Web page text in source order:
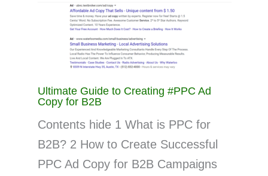
Ultimate Guide to Creating #PPC Ad
Copy for B2B
Contents hide 1 What is PPC for
B2B? 2 How to Create Successful
PPC Ad Copy for B2B Campaigns